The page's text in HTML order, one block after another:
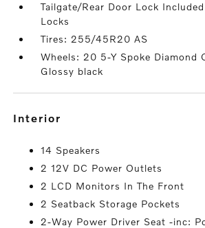
Tailgate/Rear Door Lock
Locks
Tires: 255/45R20 AS
Wheels: 20 5-Y Spoke Diamond
Glossy black
interior
14 Speakers
2 12V DC Power Outlets
2 LCD Monitors In The Front
2 Seatback Storage Pockets
2-Way Power Driver Seat -inc: